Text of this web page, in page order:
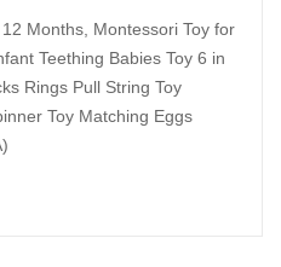
Months, Montessori Toy for
Teething Babies Toy 6 in
Rings Pull String Toy
Toy Matching Eggs